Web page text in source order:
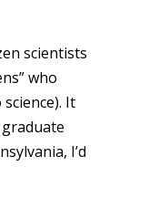
scientists
who
It
I’d